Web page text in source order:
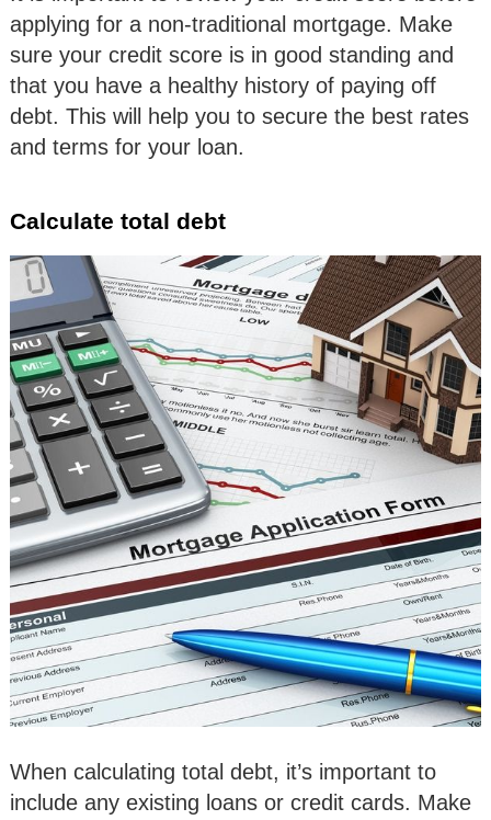
applying for a non-traditional mortgage. Make
sure your credit score is in good standing and
that you have a healthy history of paying off
debt. This will help you to secure the best rates
and terms for your loan.
Calculate total debt
When calculating total debt, it’s important to
include any existing loans or credit cards. Make